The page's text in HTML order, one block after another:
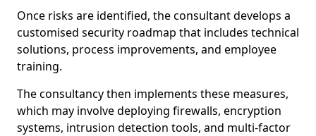
Once risks are identified, the consultant develops a
customised security roadmap that includes technical
solutions, process improvements, and employee
training.
The consultancy then implements these measures,
which may involve deploying firewalls, encryption
systems, intrusion detection tools, and multi-factor